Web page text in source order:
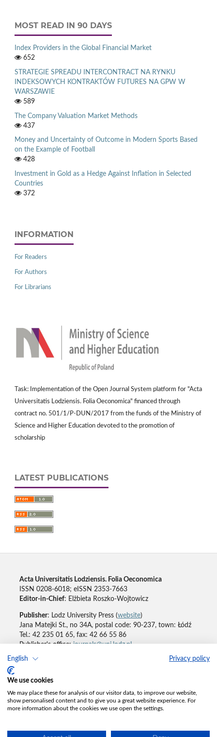
English Privacy policy
We use cookies
We may place these for analysis of our visitor data, to improve our website,
show personalised content and to give you a great website experience. For
more information about the cookies we use open the settings.
MOST READ IN 90 DAYS
Index Providers in the Global Financial Market
652
STRATEGIE SPREADU INTERCONTRACT NA RYNKU
INDEKSOWYCH KONTRAKTÓW FUTURES NA GPW W
WARSZAWIE
589
The Company Valuation Market Methods
437
Money and Uncertainty of Outcome in Modern Sports Based
on the Example of Football
428
Investment in Gold as a Hedge Against Inflation in Selected
Countries
372
INFORMATION
For Readers
For Authors
For Librarians
Task: Implementation of the Open Journal System platform for "Acta
Universitatis Lodziensis. Folia Oeconomica" financed through
contract no. 501/1/P-DUN/2017 from the funds of the Ministry of
Science and Higher Education devoted to the promotion of
scholarship
LATEST PUBLICATIONS
Acta Universitatis Lodziensis. Folia Oeconomica
ISSN 0208-6018; eISSN 2353-7663
Editor-in-Chief: Elżbieta Roszko-Wojtowicz
Publisher: Lodz University Press (website)
Jana Matejki St., no 34A, postal code: 90-237, town: Łódź
Tel.: 42 235 01 65, fax: 42 66 55 86
Publisher's office:journals@uni.lodz.pl
Accesibility declaration